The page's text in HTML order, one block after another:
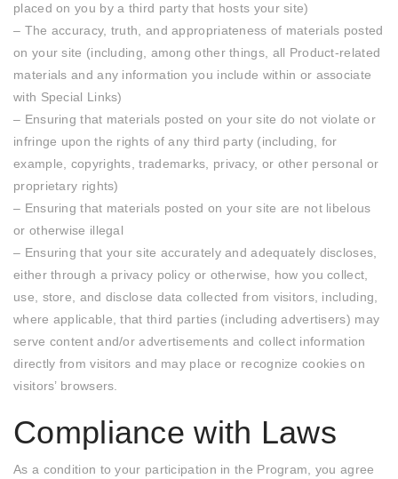
placed on you by a third party that hosts your site)
– The accuracy, truth, and appropriateness of materials posted
on your site (including, among other things, all Product-related
materials and any information you include within or associate
with Special Links)
– Ensuring that materials posted on your site do not violate or
infringe upon the rights of any third party (including, for
example, copyrights, trademarks, privacy, or other personal or
proprietary rights)
– Ensuring that materials posted on your site are not libelous
or otherwise illegal
– Ensuring that your site accurately and adequately discloses,
either through a privacy policy or otherwise, how you collect,
use, store, and disclose data collected from visitors, including,
where applicable, that third parties (including advertisers) may
serve content and/or advertisements and collect information
directly from visitors and may place or recognize cookies on
visitors’ browsers.
Compliance with Laws
As a condition to your participation in the Program, you agree